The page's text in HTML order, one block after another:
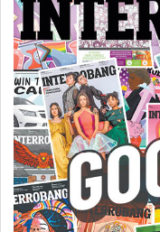
(2006/07)
Volume
38
(2005/06)